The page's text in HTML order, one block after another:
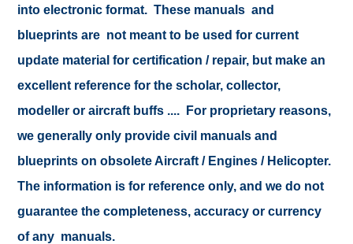
into electronic format. These manuals and
blueprints are not meant to be used for current
update material for certification / repair, but make an
excellent reference for the scholar, collector,
modeller or aircraft buffs .... For proprietary reasons,
we generally only provide civil manuals and
blueprints on obsolete Aircraft / Engines / Helicopter.
The information is for reference only, and we do not
guarantee the completeness, accuracy or currency
of any manuals.